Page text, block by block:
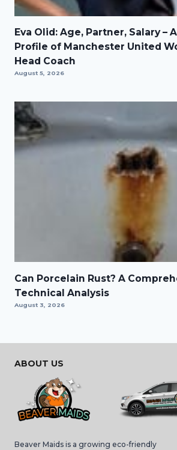
Eva Olid: Age, Partner, Salary –
Profile of Manchester United
Head Coach
August 5, 2026
Can Porcelain Rust? A
Technical Analysis
August 3, 2026
ABOUT US
Beaver Maids is a growing eco-friendly